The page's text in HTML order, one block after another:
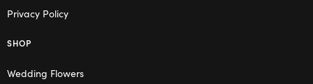
Privacy Policy
SHOP
Wedding Flowers